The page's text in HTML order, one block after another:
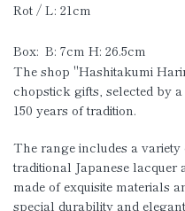
Rot / L: 21cm
Box: B: 7cm H: 26.5cm
The shop "Hashitakumi
chopstick gifts, selected by
150 years of tradition.
The range includes a
traditional Japanese lacquer
made of exquisite materials
special durability and